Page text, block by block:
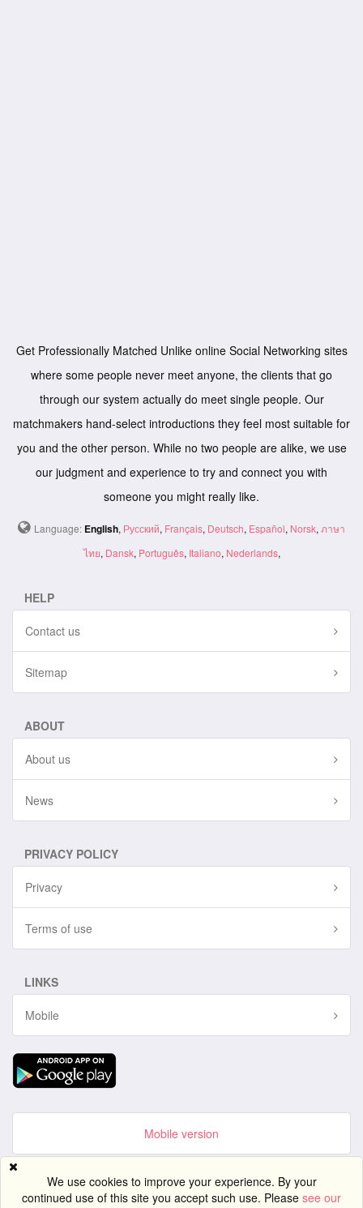
We use cookies to improve your experience. By your
continued use of this site you accept such use. Please see our
Get Professionally Matched Unlike online Social Networking sites
where some people never meet anyone, the clients that go
through our system actually do meet single people. Our
matchmakers hand-select introductions they feel most suitable for
you and the other person. While no two people are alike, we use
our judgment and experience to try and connect you with
someone you might really like.
Language: English, Русский, Français, Deutsch, Español, Norsk, ภาษา
ไทย, Dansk, Português, Italiano, Nederlands,
HELP
Contact us
Sitemap
ABOUT
About us
News
PRIVACY POLICY
Privacy
Terms of use
LINKS
Mobile
Mobile version
Site created using PG Dating Pro - powerful dating software.